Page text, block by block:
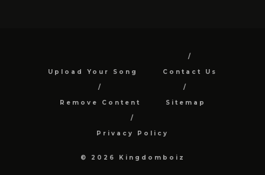
Upload Your Song Contact Us
Remove Content Sitemap
Privacy Policy
© 2026 Kingdomboiz